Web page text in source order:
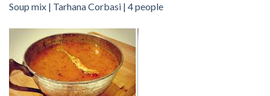
Soup mix | Tarhana Corbasi | 4 people